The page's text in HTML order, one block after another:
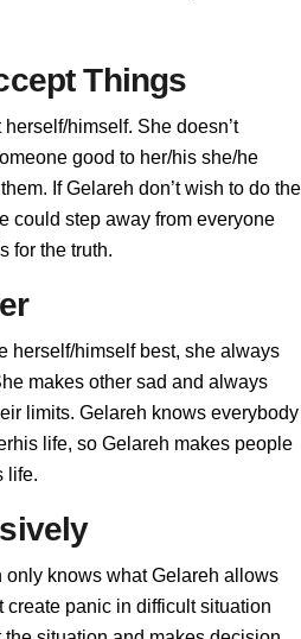
Things
himself. She doesn’t
good to her/his she/he
If Gelareh don’t wish to do the
could step away from everyone
for the truth.
herself/himself best, she always
makes other sad and always
limits. Gelareh knows everybody
life, so Gelareh makes people
life.
knows what Gelareh allows
create panic in difficult situation